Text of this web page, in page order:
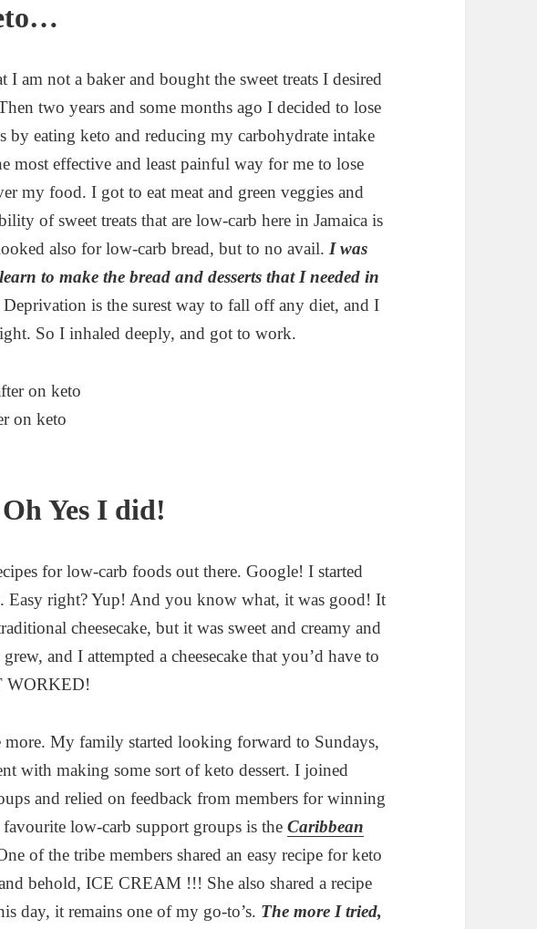
am not a baker and bought the sweet treats I desired
two years and some months ago I decided to lose
by eating keto and reducing my carbohydrate intake
most effective and least painful way for me to lose
my food. I got to eat meat and green veggies and
of sweet treats that are low-carb here in Jamaica is
also for low-carb bread, but to no avail. I was
to make the bread and desserts that I needed in
Deprivation is the surest way to fall off any diet, and I
So I inhaled deeply, and got to work.
on keto
Yes I did!
for low-carb foods out there. Google! I started
Easy right? Yup! And you know what, it was good! It
cheesecake, but it was sweet and creamy and
and I attempted a cheesecake that you’d have to
WORKED!
more. My family started looking forward to Sundays,
with making some sort of keto dessert. I joined
and relied on feedback from members for winning
favourite low-carb support groups is theCaribbean
of the tribe members shared an easy recipe for keto
behold, ICE CREAM !!! She also shared a recipe
day, it remains one of my go-to’s. The more I tried,